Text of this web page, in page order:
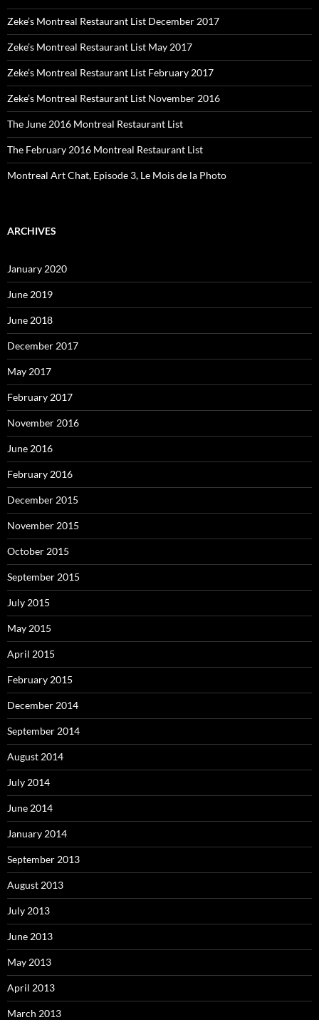
Zeke’s Montreal Restaurant List December 2017
Zeke’s Montreal Restaurant List May 2017
Zeke’s Montreal Restaurant List February 2017
Zeke’s Montreal Restaurant List November 2016
The June 2016 Montreal Restaurant List
The February 2016 Montreal Restaurant List
Montreal Art Chat, Episode 3, Le Mois de la Photo
ARCHIVES
January 2020
June 2019
June 2018
December 2017
May 2017
February 2017
November 2016
June 2016
February 2016
December 2015
November 2015
October 2015
September 2015
July 2015
May 2015
April 2015
February 2015
December 2014
September 2014
August 2014
July 2014
June 2014
January 2014
September 2013
August 2013
July 2013
June 2013
May 2013
April 2013
March 2013